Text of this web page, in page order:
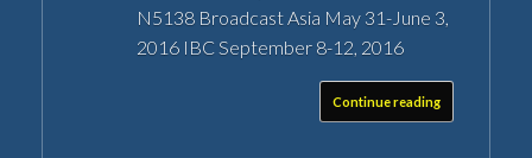
N5138 Broadcast Asia May 31-June 3,
2016 IBC September 8-12, 2016
Continue reading